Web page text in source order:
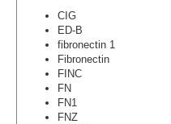
CIG
ED-B
fibronectin 1
Fibronectin
FINC
FN
FN1
FNZ